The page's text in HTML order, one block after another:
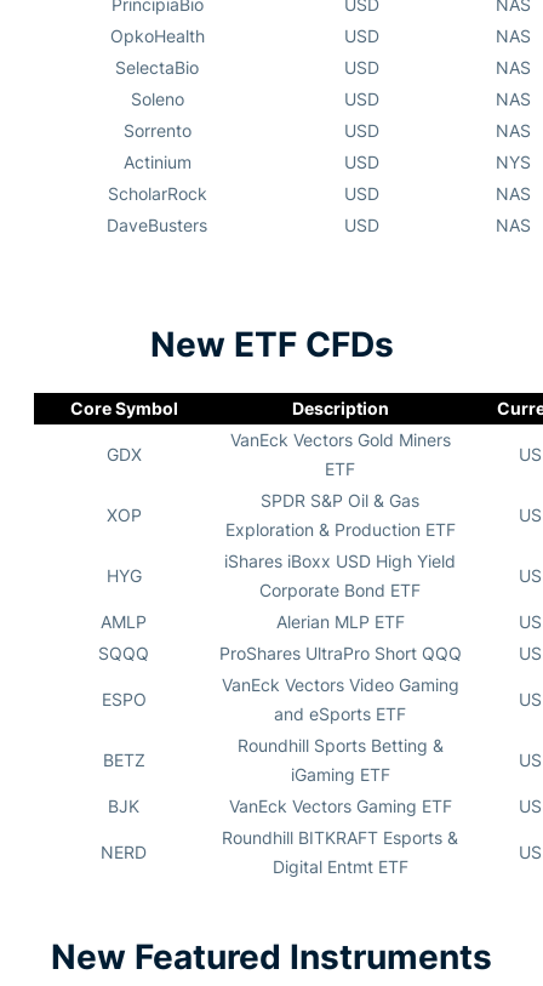
PrincipiaBio
USD
NAS
OpkoHealth
USD
NAS
SelectaBio
USD
NAS
Soleno
USD
NAS
Sorrento
USD
NAS
Actinium
USD
NYS
ScholarRock
USD
NAS
DaveBusters
USD NAS
New ETF CFDs
Core Symbol Description
GDX
VanEck Vectors Gold Miners
ETF
XOP
SPDR S&P Oil & Gas
Exploration & Production ETF
HYG
iShares iBoxx USD High Yield
Corporate Bond ETF
AMLP Alerian MLP ETF
SQQQ
ProShares UltraPro Short QQQ
ESPO
VanEck Vectors Video Gaming
and eSports ETF
BETZ
Roundhill Sports Betting &
iGaming ETF
BJK VanEck Vectors Gaming ETF
NERD
Roundhill BITKRAFT Esports &
Digital Entmt ETF
New Featured Instruments